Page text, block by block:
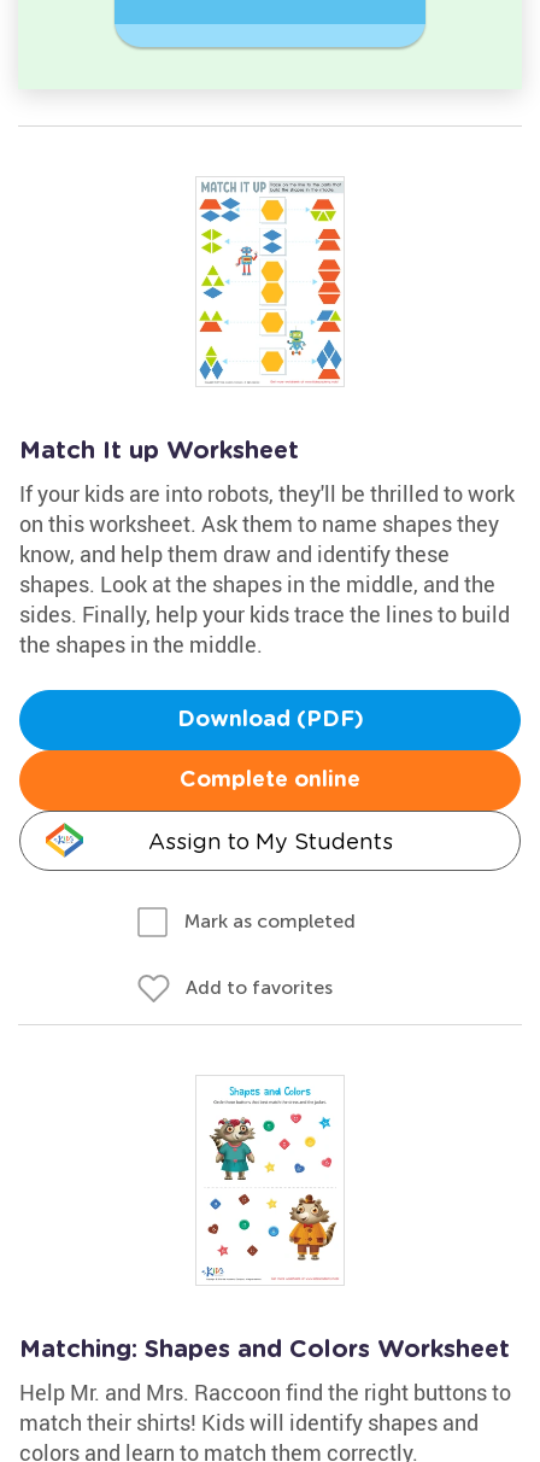
Match It up Worksheet
If your kids are into robots, they'll be thrilled to work
on this worksheet. Ask them to name shapes they
know, and help them draw and identify these
shapes. Look at the shapes in the middle, and the
sides. Finally, help your kids trace the lines to build
the shapes in the middle.
Download (PDF)
Complete online
Assign to My Students
Mark as completed
Add to favorites
Matching: Shapes and Colors Worksheet
Help Mr. and Mrs. Raccoon find the right buttons to
match their shirts! Kids will identify shapes and
colors and learn to match them correctly.